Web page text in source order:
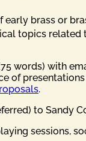
brass or
topics related
words) with
of
.
to Sandy
sessions,